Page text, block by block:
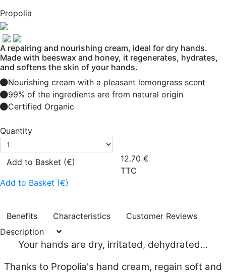
Propolia
A repairing and nourishing cream, ideal for dry hands.
Made with beeswax and honey, it regenerates, hydrates,
and softens the skin of your hands.
Nourishing cream with a pleasant lemongrass scent
99% of the ingredients are from natural origin
Certified Organic
Quantity
Add to Basket (€)
Add to Basket (€)
12.70 €
TTC
Benefits Characteristics
Customer Reviews
Description
Your hands are dry, irritated, dehydrated...
Thanks to Propolia's hand cream, regain soft and